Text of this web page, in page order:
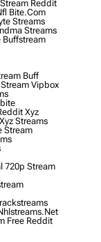
Reddit
Bite.com
Streams
Streams
Buff
Vipbox
Xyz
Streams
Stream
720p Stream
Free Reddit